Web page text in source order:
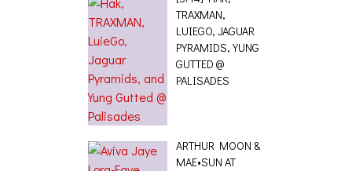
TRAXMAN,
LUIEGO, JAGUAR
PYRAMIDS, YUNG
GUTTED @
PALISADES
ARTHUR MOON &
MAE•SUN AT